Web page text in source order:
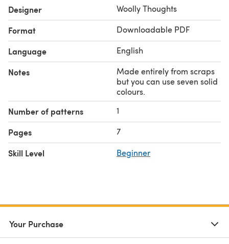
different colours.
It can be made to any size you want, on straight needles.
Designer Woolly Thoughts
Format Downloadable PDF
Language English
Notes
Made entirely from scraps
but you can use seven solid
colours.
Number of patterns 1
Pages 7
Skill Level Beginner
Your Purchase